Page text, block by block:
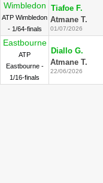
Wimbledon
ATP Wimbledon
- 1/64-finals
Tiafoe F.
Atmane T.
01/07/2026
Eastbourne
ATP
Eastbourne -
1/16-finals
Diallo G.
Atmane T.
22/06/2026